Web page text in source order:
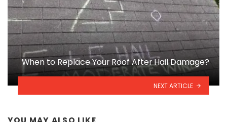
When to Replace Your Roof After Hail Damage?
NEXT ARTICLE